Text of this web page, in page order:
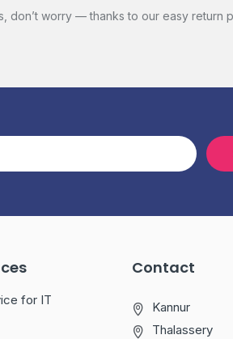
don’t worry — thanks to our easy return
for IT
Contact
Kannur
Thalassery